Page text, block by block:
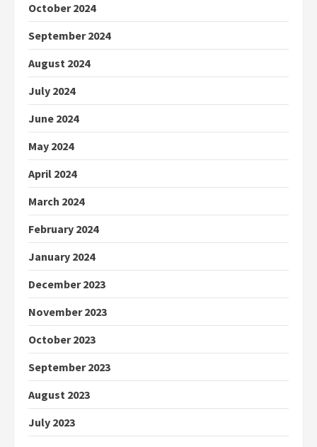
October 2024
September 2024
August 2024
July 2024
June 2024
May 2024
April 2024
March 2024
February 2024
January 2024
December 2023
November 2023
October 2023
September 2023
August 2023
July 2023